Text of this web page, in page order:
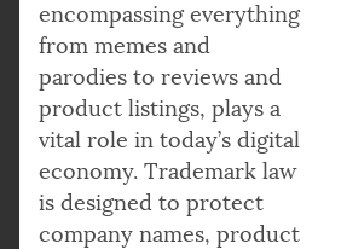
encompassing everything
from memes and
parodies to reviews and
product listings, plays a
vital role in today’s digital
economy. Trademark law
is designed to protect
company names, product